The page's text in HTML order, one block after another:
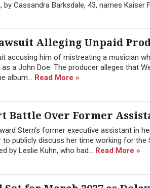
Cassandra Barksdale, 43, names Kaiser
Alleging Unpaid
accusing him of mistreating a musician
a John Doe. The producer alleges that
album... Read More »
Battle Over Former
Stern's former executive assistant in
publicly discuss her time working for
by Leslie Kuhn, who had... Read More »